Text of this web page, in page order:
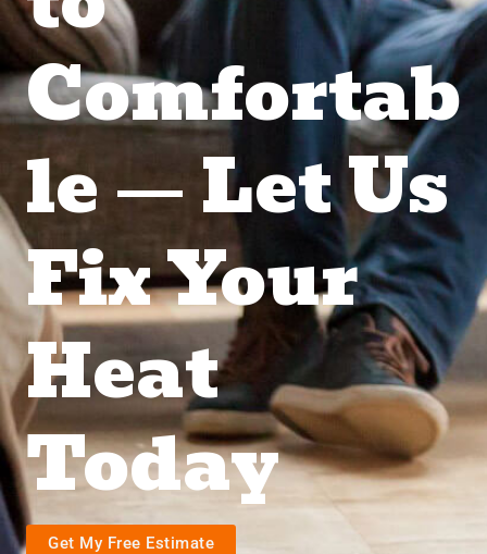
Comfortab
le — Let Us
Fix Your
Heat
Today
Get My Free Estimate